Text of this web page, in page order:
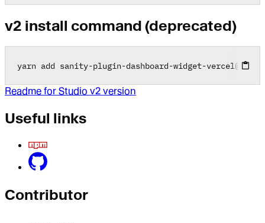
v2 install command (deprecated)
yarn add sanity-plugin-dashboard-widget-vercel@ 2.0
Readme for Studio v2 version
Useful links
Contributor